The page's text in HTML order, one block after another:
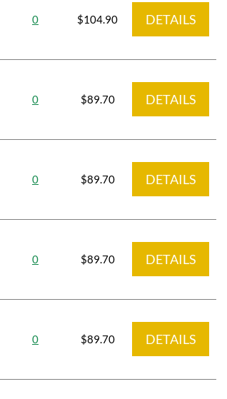
0 $104.90 DETAILS
0 $89.70 DETAILS
0 $89.70 DETAILS
0 $89.70 DETAILS
0 $89.70 DETAILS